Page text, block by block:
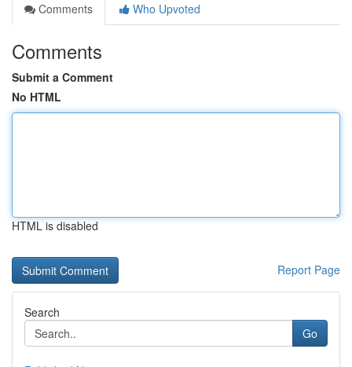
Comments
Who Upvoted
Comments
Submit a Comment
No HTML
HTML is disabled
Report Page
Search
Go